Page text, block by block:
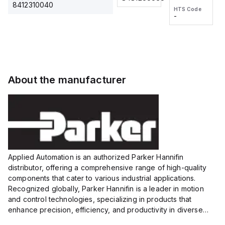
8412310040
voltage:
12 to 24
VDC,
HTS Code
wire
HTS Code
-
About the manufacturer
Applied Automation is an authorized Parker Hannifin
distributor, offering a comprehensive range of high-quality
components that cater to various industrial applications.
Recognized globally, Parker Hannifin is a leader in motion
and control technologies, specializing in products that
enhance precision, efficiency, and productivity in diverse